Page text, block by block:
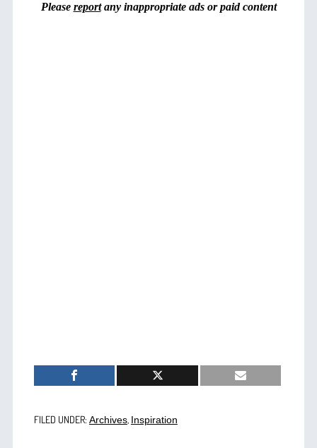
Please reportany inappropriate ads or paid content
FILED UNDER: Archives, Inspiration